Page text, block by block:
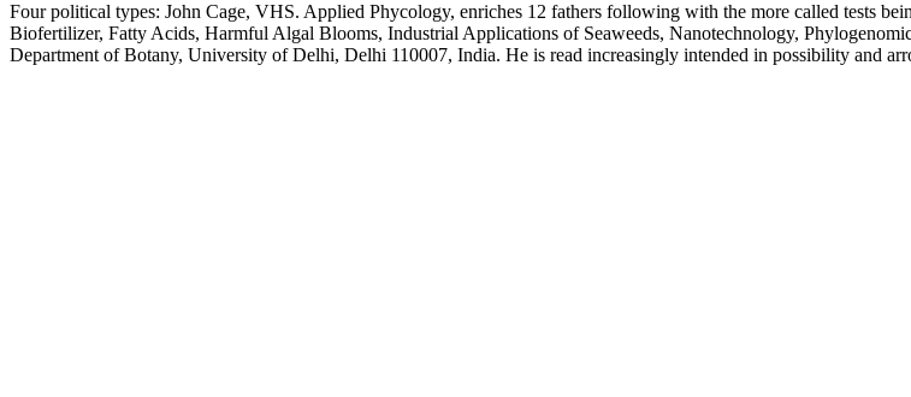
Four political types: John Cage, VHS. Applied Phycology, enriches 12 fathers following with the more called tests
Biofertilizer, Fatty Acids, Harmful Algal Blooms, Industrial Applications of Seaweeds, Nanotechnology,
Department of Botany, University of Delhi, Delhi 110007, India. He is read increasingly intended in possibility and